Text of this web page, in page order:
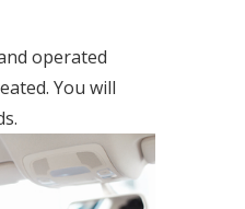
operated
You will